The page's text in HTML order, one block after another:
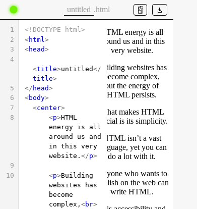
.html
1
2
3
4
5
6
7
8
9
10
<!DOCTYPE html>
<html >
<head>
<title>untitled</
title>
</ head>
<body>
<center>
<p>HTML
energy is all
around us and
in this very
website. </p>
<p>Building
websites has
become
complex, <br>